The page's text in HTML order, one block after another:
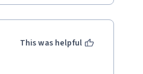
This was helpful